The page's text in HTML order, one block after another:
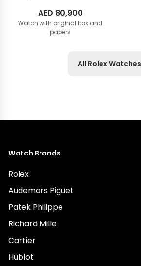
AED 80,900
Watch with original box and
papers
All Rolex Watches
Watch Brands
Rolex
Audemars Piguet
Patek Philippe
Richard Mille
Cartier
Hublot